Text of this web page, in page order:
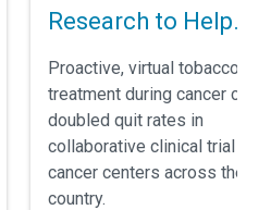
Research to Help
Cancer Patients
Smoking
Proactive, virtual tobacco
treatment during cancer care
doubled quit rates in
collaborative clinical trial
cancer centers across the
country.